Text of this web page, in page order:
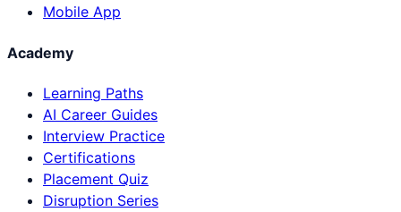
Mobile App
Academy
Learning Paths
AI Career Guides
Interview Practice
Certifications
Placement Quiz
Disruption Series